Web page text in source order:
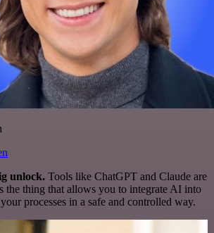
unlock. Tools like ChatGPT and Claude are
the thing that allows you to integrate AI into
processes in a safe and controlled way.